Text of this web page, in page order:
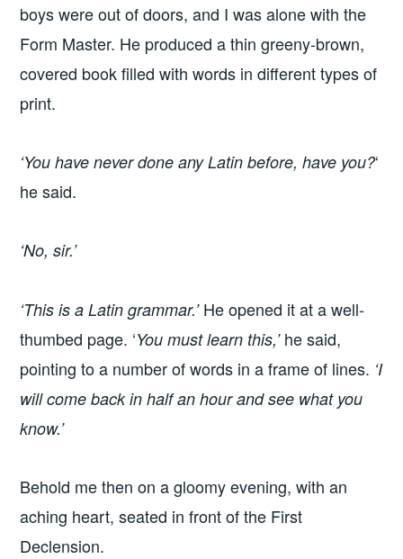
boys were out of doors, and I was alone with the
Form Master. He produced a thin greeny-brown,
covered book filled with words in different types of
print.
‘You have never done any Latin before, have you?‘
he said.
‘No, sir.’
‘This is a Latin grammar.’He opened it at a well-
thumbed page. ‘You must learn this,’ he said,
pointing to a number of words in a frame of lines. ‘I
will come back in half an hour and see what you
know.’
Behold me then on a gloomy evening, with an
aching heart, seated in front of the First
Declension.